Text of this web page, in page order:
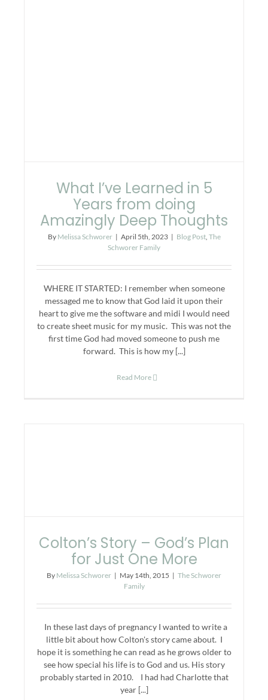
What I’ve Learned in 5
Years from doing
Amazingly Deep Thoughts
By Melissa Schworer | April 5th, 2023 | Blog Post, The
Schworer Family
WHERE IT STARTED: I remember when someone
messaged me to know that God laid it upon their
heart to give me the software and midi I would need
to create sheet music for my music. This was not the
first time God had moved someone to push me
forward. This is how my [...]
Read More
Colton’s Story – God’s Plan
for Just One More
By Melissa Schworer | May 14th, 2015 | The Schworer
Family
In these last days of pregnancy I wanted to write a
little bit about how Colton's story came about. I
hope it is something he can read as he grows older to
see how special his life is to God and us. His story
probably started in 2010. I had had Charlotte that
year [...]